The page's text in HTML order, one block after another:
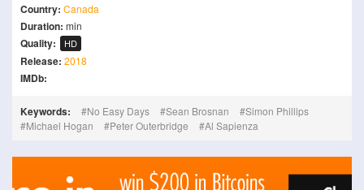
Country: Canada
Duration: min
Quality: HD
Release: 2018
IMDb:
Keywords: No Easy Days Sean Brosnan
Simon Phillips
Michael Hogan
Peter Outerbridge Al Sapienza